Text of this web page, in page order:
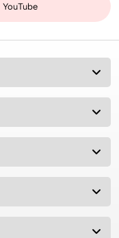
YouTube